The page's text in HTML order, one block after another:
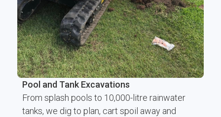
Pool and Tank Excavations
From splash pools to 10,000-litre rainwater
tanks, we dig to plan, cart spoil away and